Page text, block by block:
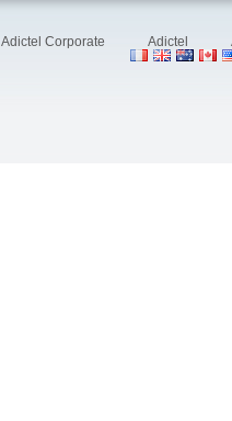
Adictel Corporate Adictel